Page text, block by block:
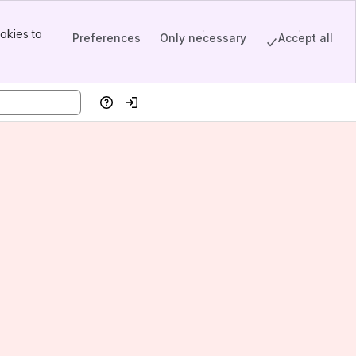
to
Preferences Only necessary Accept all
HelpLog in